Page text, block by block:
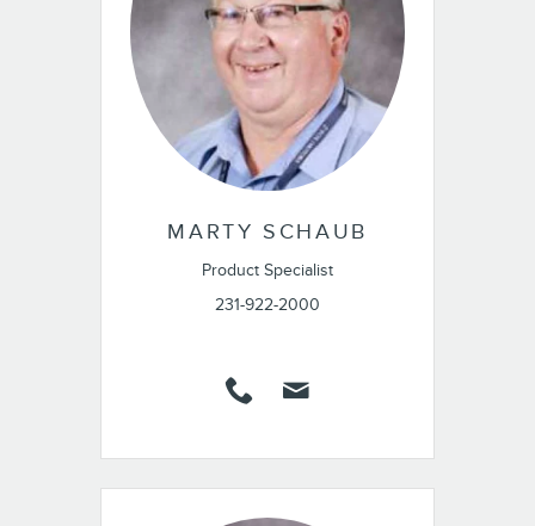
MARTY SCHAUB
Product Specialist
231-922-2000